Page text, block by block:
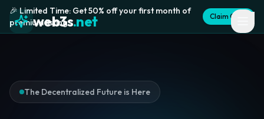
🎉 Limited Time: Get 50% off your first month of
premium listing
Claim Offer
web3s.net
The Decentralized Future is Here